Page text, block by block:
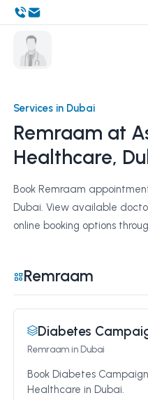
Services in Dubai
Remraam at
Healthcare,
Book Remraam
Dubai. View available
online booking options
Remraam
Diabetes
Remraamin Dubai
Book Diabetes
Healthcare in Dubai.